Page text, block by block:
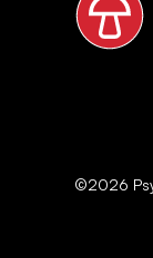
©2026